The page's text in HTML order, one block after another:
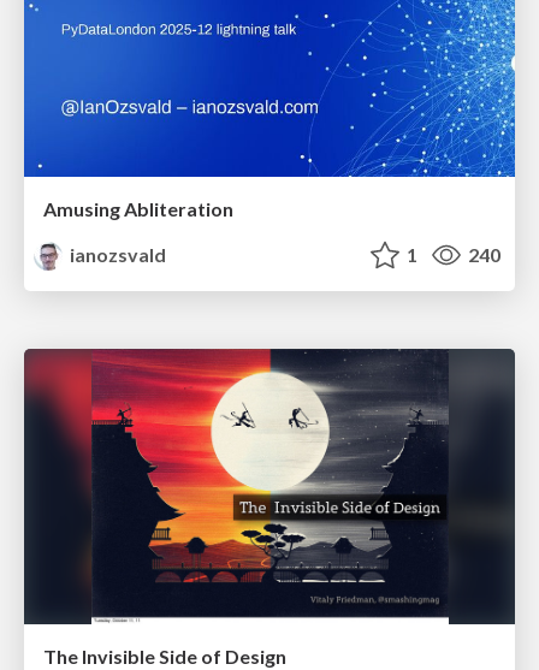
Amusing Abliteration
ianozsvald
1 240
The Invisible Side of Design